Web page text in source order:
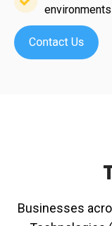
within
compliance
focused
environments
Experience
in
industrial
Businesses